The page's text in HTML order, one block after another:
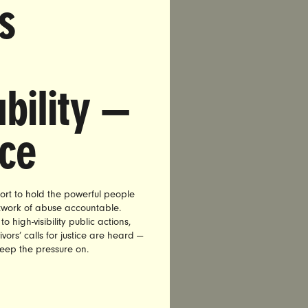
leading
the tens
assault
By
step in
not
—
to hold the powerful people
of abuse accountable.
high-visibility public actions,
calls for justice are heard —
the pressure on.